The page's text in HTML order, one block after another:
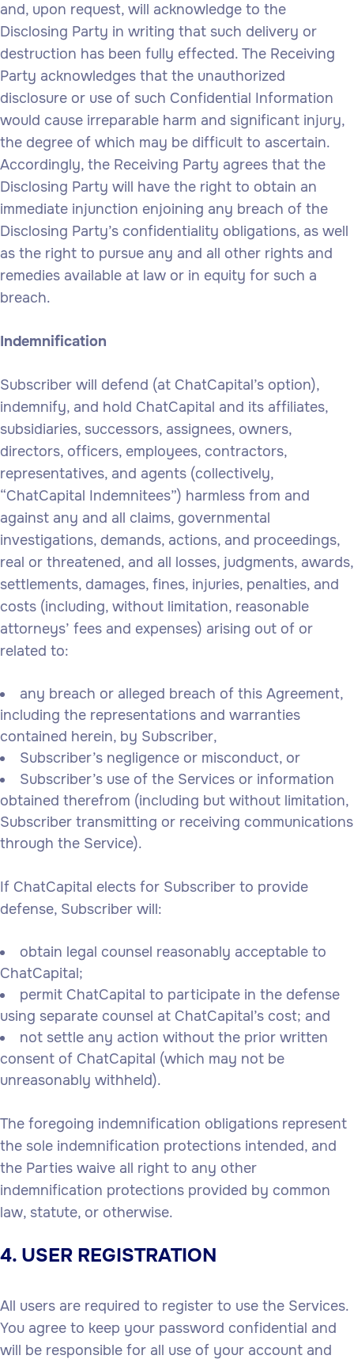
and, upon request, will acknowledge to the
Disclosing Party in writing that such delivery or
destruction has been fully effected. The Receiving
Party acknowledges that the unauthorized
disclosure or use of such Confidential Information
would cause irreparable harm and significant injury,
the degree of which may be difficult to ascertain.
Accordingly, the Receiving Party agrees that the
Disclosing Party will have the right to obtain an
immediate injunction enjoining any breach of the
Disclosing Party’s confidentiality obligations, as well
as the right to pursue any and all other rights and
remedies available at law or in equity for such a
breach.
Indemnification
Subscriber will defend (at ChatCapital’s option),
indemnify, and hold ChatCapital and its affiliates,
subsidiaries, successors, assignees, owners,
directors, officers, employees, contractors,
representatives, and agents (collectively,
“ChatCapital Indemnitees”) harmless from and
against any and all claims, governmental
investigations, demands, actions, and proceedings,
real or threatened, and all losses, judgments, awards,
settlements, damages, fines, injuries, penalties, and
costs (including, without limitation, reasonable
attorneys’ fees and expenses) arising out of or
related to:
any breach or alleged breach of this Agreement,
including the representations and warranties
contained herein, by Subscriber,
Subscriber’s negligence or misconduct, or
Subscriber’s use of the Services or information
obtained therefrom (including but without limitation,
Subscriber transmitting or receiving communications
through the Service).
If ChatCapital elects for Subscriber to provide
defense, Subscriber will:
obtain legal counsel reasonably acceptable to
ChatCapital;
permit ChatCapital to participate in the defense
using separate counsel at ChatCapital’s cost; and
not settle any action without the prior written
consent of ChatCapital (which may not be
unreasonably withheld).
The foregoing indemnification obligations represent
the sole indemnification protections intended, and
the Parties waive all right to any other
indemnification protections provided by common
law, statute, or otherwise.
4. USER REGISTRATION
All users are required to register to use the Services.
You agree to keep your password confidential and
will be responsible for all use of your account and